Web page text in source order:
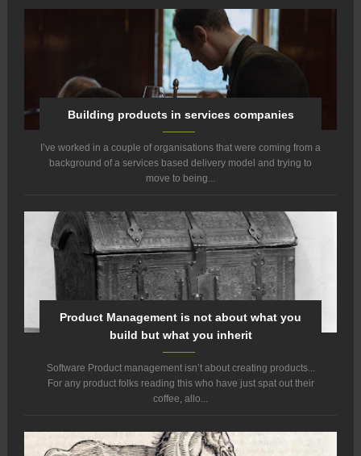
Building products in services companies
I’ve worked in a couple of organisations that were coming from a
background of a services based delivery model and trying to
move to being...
Product Management is not about what you
build but what you inherit
Software Product management isn’t about creating products...
For any product folks reading this who have just spat out their
coffee, allo...